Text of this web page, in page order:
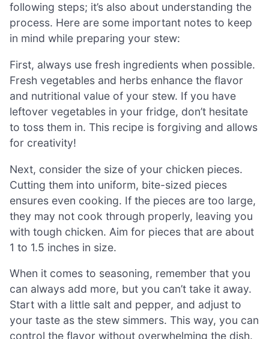
following steps; it’s also about understanding the
process. Here are some important notes to keep
in mind while preparing your stew:
First, always use fresh ingredients when possible.
Fresh vegetables and herbs enhance the flavor
and nutritional value of your stew. If you have
leftover vegetables in your fridge, don’t hesitate
to toss them in. This recipe is forgiving and allows
for creativity!
Next, consider the size of your chicken pieces.
Cutting them into uniform, bite-sized pieces
ensures even cooking. If the pieces are too large,
they may not cook through properly, leaving you
with tough chicken. Aim for pieces that are about
1 to 1.5 inches in size.
When it comes to seasoning, remember that you
can always add more, but you can’t take it away.
Start with a little salt and pepper, and adjust to
your taste as the stew simmers. This way, you can
control the flavor without overwhelming the dish.